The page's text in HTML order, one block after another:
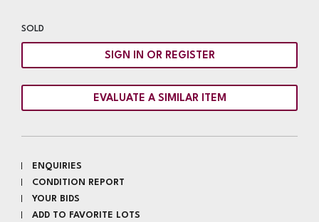
SOLD
SIGN IN OR REGISTER
EVALUATE A SIMILAR ITEM
ENQUIRIES
CONDITION REPORT
YOUR BIDS
ADD TO FAVORITE LOTS